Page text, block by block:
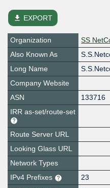
file_download EXPORT
Organization
SS
Also Known As
Long Name
Company Website
ASN
133716
IRR as-set/route-set
Route Server URL
Looking Glass URL
Network Types
IPv4 Prefixes
23